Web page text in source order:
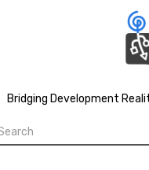
Bridging Development